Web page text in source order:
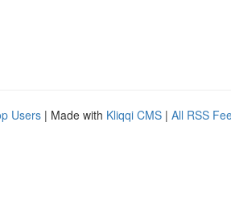
Users | Made with Kliqqi CMS | All RSS